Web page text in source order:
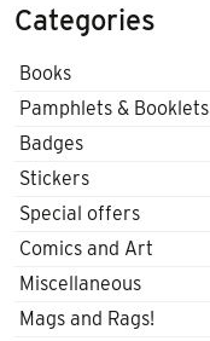
Categories
Books
Pamphlets & Booklets
Badges
Stickers
Special offers
Comics and Art
Miscellaneous
Mags and Rags!